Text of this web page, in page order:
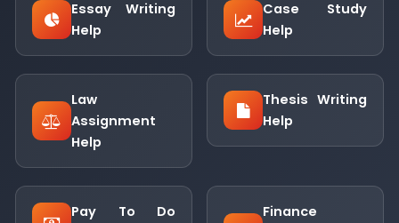
Essay Writing
Help
Case Study
Help
Law
Assignment
Help
Thesis Writing
Help
Pay To Do
Finance